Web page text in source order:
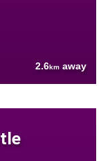
2.6km away